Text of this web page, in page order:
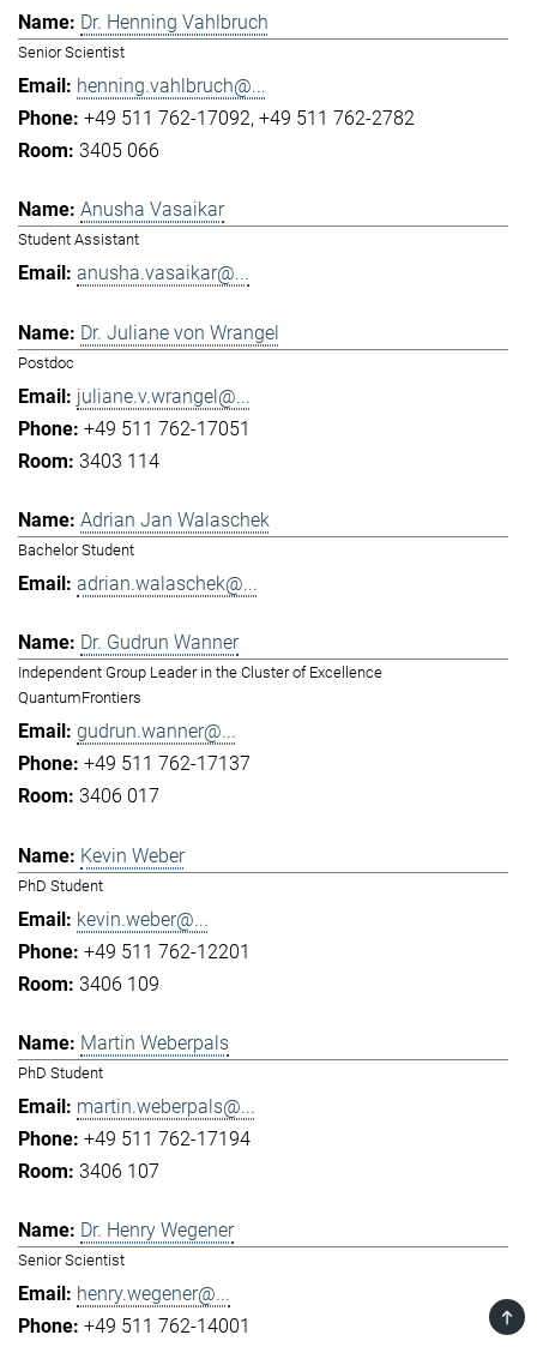
Dr. Henning Vahlbruch
Senior Scientist
henning.vahlbruch@...
+49 511 762-17092 +49 511 762-2782
3405 066
Anusha Vasaikar
Student Assistant
anusha.vasaikar@...
Dr. Juliane von Wrangel
Postdoc
juliane.v.wrangel@...
+49 511 762-17051
3403 114
Adrian Jan Walaschek
Bachelor Student
adrian.walaschek@...
Dr. Gudrun Wanner
Independent Group Leader in the Cluster of Excellence
QuantumFrontiers
gudrun.wanner@...
+49 511 762-17137
3406 017
Kevin Weber
PhD Student
kevin.weber@...
+49 511 762-12201
3406 109
Martin Weberpals
PhD Student
martin.weberpals@...
+49 511 762-17194
3406 107
Dr. Henry Wegener
Senior Scientist
henry.wegener@...
+49 511 762-14001
TOP